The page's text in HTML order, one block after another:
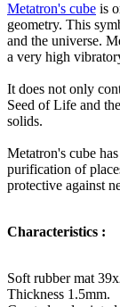
Metatron's cube is
geometry. This
and the universe.
a very high
It does not only
Seed of Life and
solids.
Metatron's cube
purification of
protective against
Characteristics :
Soft rubber mat
Thickness 1.5mm.